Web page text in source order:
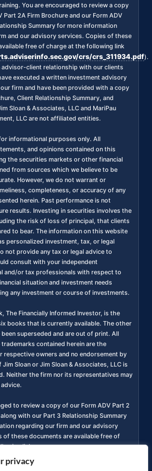
privacy
You are encouraged to review a copy
Part 2A Firm Brochure and our Form ADV
Summary for more information
and our advisory services. Copies of these
free of charge at the following link
crs/crs_311934.pdf).
advisor-client relationship with our clients
executed a written investment advisory
firm and have been provided with a copy
Client Relationship Summary, and
Sloan & Associates, LLC and MariPau
LLC are not affiliated entities.
informational purposes only. All
and opinions contained on this
the securities markets or other financial
from sources which we believe to be
However, we do not warrant or
completeness, or accuracy of any
herein. Past performance is not
results. Investing in securities involves the
the risk of loss of principal, that clients
to bear. The information on this website
personalized investment, tax, or legal
not provide any tax or legal advice to
consult with your independent
and/or tax professionals with respect to
situation and investment needs
any investment or course of investments.
The Financially Informed Investor, is the
books that is currently available. The other
superseded and are out of print. All
trademarks contained herein are the
respective owners and no endorsement by
Sloan or Jim Sloan & Associates, LLC is
Neither the firm nor its representatives may
to review a copy of our Form ADV Part 2
with our Part 3 Relationship Summary
regarding our firm and our advisory
of these documents are available free of
link
firm/summary/311934